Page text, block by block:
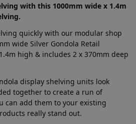
with this 1000mm wide x 1.4m
quickly with our modular shop
wide Silver Gondola Retail
high & includes 2 x 370mm deep
display shelving units look
together to create a run of
can add them to your existing
really stand out.